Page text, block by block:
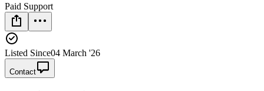
Paid Support
Listed Since04 March '26
Contact